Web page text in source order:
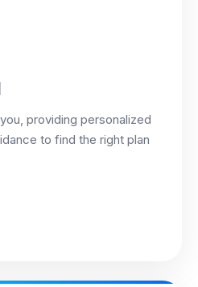
providing personalized
to find the right plan